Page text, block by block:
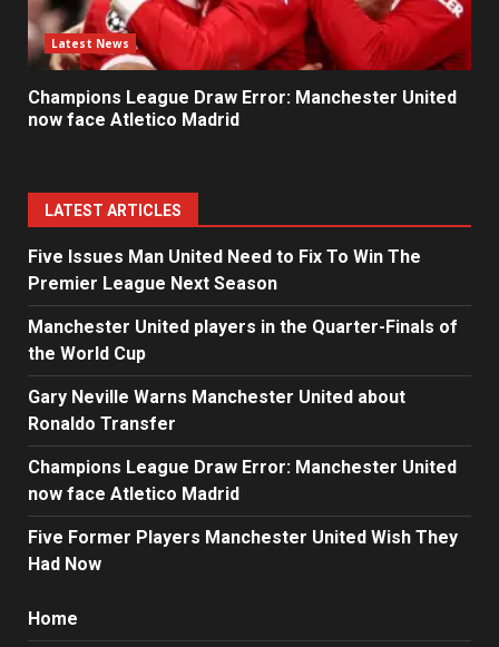
Latest News
Champions League Draw Error: Manchester United
now face Atletico Madrid
LATEST ARTICLES
Five Issues Man United Need to Fix To Win The
Premier League Next Season
Manchester United players in the Quarter-Finals of
the World Cup
Gary Neville Warns Manchester United about
Ronaldo Transfer
Champions League Draw Error: Manchester United
now face Atletico Madrid
Five Former Players Manchester United Wish They
Had Now
Home